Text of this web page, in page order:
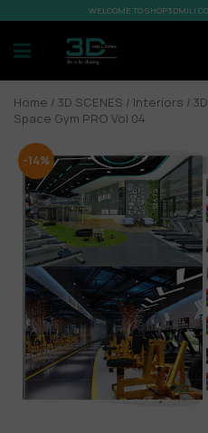
WELCOME TO
Home / 3D SCENES / Interiors /
Space Gym PRO Vol 04
-14%